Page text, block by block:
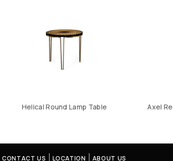
Helical Round Lamp Table Axel
CONTACT US LOCATION ABOUT US